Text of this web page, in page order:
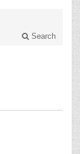
Search